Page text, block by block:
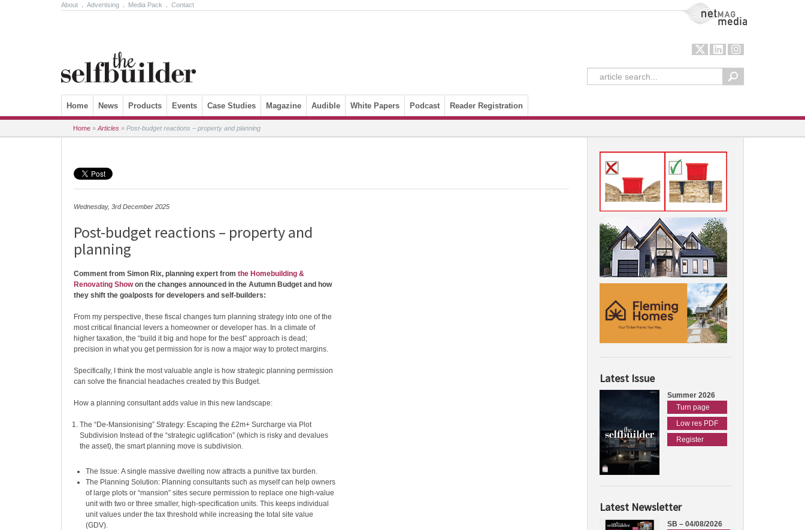
About Advertising Media Pack Contact NetMag Media
Skip to content
Home News Products Events Case Studies Magazine Audible White Papers Podcast Reader Registration
Home » Articles » Post-budget reactions – property and planning
Wednesday, 3rd December 2025
Post-budget reactions – property and
planning
Comment from Simon Rix, planning expert from the Homebuilding &
Renovating Showon the changes announced in the Autumn Budget and how
they shift the goalposts for developers and self-builders:
From my perspective, these fiscal changes turn planning strategy into one of the
most critical financial levers a homeowner or developer has. In a climate of
higher taxation, the “build it big and hope for the best” approach is dead;
precision in what you get permission for is now a major way to protect margins.
Specifically, I think the most valuable angle is how strategic planning permission
can solve the financial headaches created by this Budget.
How a planning consultant adds value in this new landscape:
The “De-Mansionising” Strategy: Escaping the £2m+ Surcharge via Plot
Subdivision Instead of the “strategic uglification” (which is risky and devalues
the asset), the smart planning move is subdivision.
The Issue: A single massive dwelling now attracts a punitive tax burden.
The Planning Solution: Planning consultants such as myself can help owners
of large plots or “mansion” sites secure permission to replace one high-value
unit with two or three smaller, high-specification units. This keeps individual
unit values under the tax threshold while increasing the total site value
(GDV).
Latest Issue
Summer 2026
Turn page
Low res PDF
Register
Latest Newsletter
SB – 04/08/2026